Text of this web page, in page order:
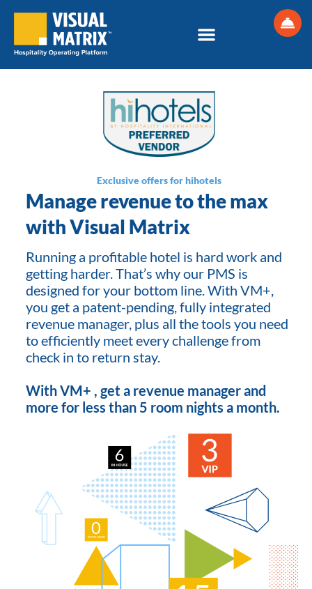
Exclusive offers for hihotels
Manage revenue to the max
with Visual Matrix
Running a profitable hotel is hard work and
getting harder. That’s why our PMS is
designed for your bottom line. With VM+,
you get a patent-pending, fully integrated
revenue manager, plus all the tools you need
to efficiently meet every challenge from
check in to return stay.
With VM+ , get a revenue manager and
more for less than 5 room nights a month.